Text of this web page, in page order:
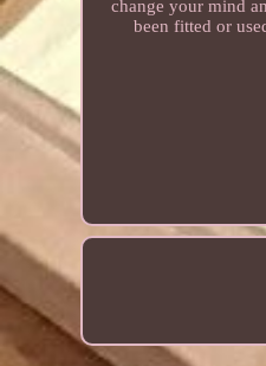
change your mind
been fitted or